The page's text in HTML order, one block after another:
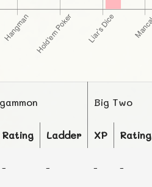
Big Two
Rating Ladder XP Rating
- - - -